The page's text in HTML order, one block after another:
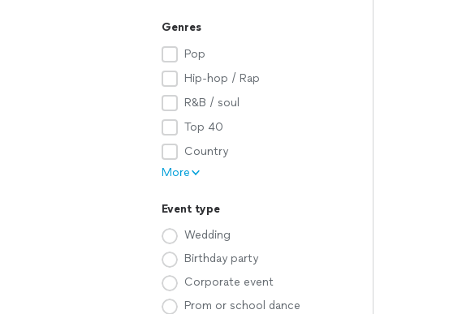
Genres
Pop
Hip-hop / Rap
R&B / soul
Top 40
Country
More
Event type
Wedding
Birthday party
Corporate event
Prom or school dance